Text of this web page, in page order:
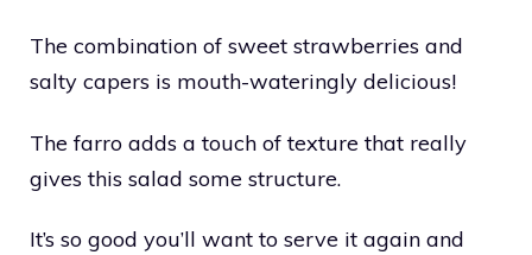
The combination of sweet strawberries and
salty capers is mouth-wateringly delicious!
The farro adds a touch of texture that really
gives this salad some structure.
It’s so good you’ll want to serve it again and